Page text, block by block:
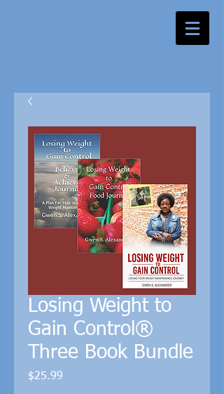
Losing Weight to
Gain Control®
Three Book Bundle
$25.99